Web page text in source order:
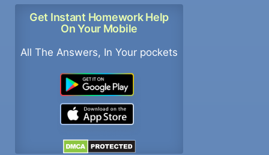
Get Instant Homework Help
On Your Mobile
All The Answers, In Your pockets